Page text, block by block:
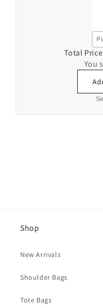
Total
You
Shop
New Arrivals
Shoulder Bags
Tote Bags